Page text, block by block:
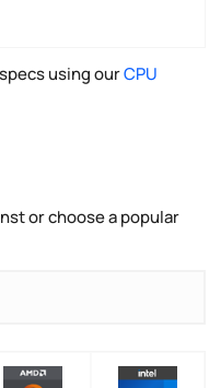
using ourCPU
or choose a popular